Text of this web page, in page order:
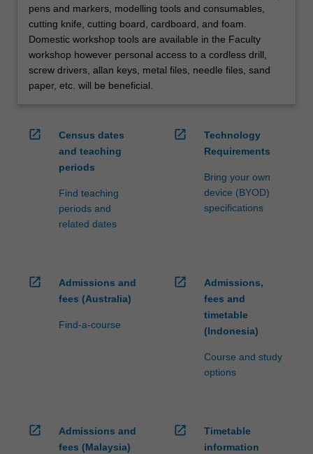
pens and markers, modelling tools and consumables,
cutting knife, cutting board, cardboard, and foam.
Domestic workshop tools are available in the Faculty
workshop however personal access to a cordless drill,
screw drivers, allan keys, metal files, needle files, sand
paper, etc. will be beneficial.
open_in_new
Census dates
and teaching
periods
Find teaching
periods and
related dates
open_in_new
Technology
Requirements
Bring your own
device (BYOD)
specifications
open_in_new
Admissions and
fees (Australia)
Find-a-course
open_in_new
Admissions,
fees and
timetable
(Indonesia)
Course and study
options
open_in_new
Admissions and
fees (Malaysia)
open_in_new
Timetable
information